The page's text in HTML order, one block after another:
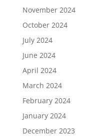
November 2024
October 2024
July 2024
June 2024
April 2024
March 2024
February 2024
January 2024
December 2023